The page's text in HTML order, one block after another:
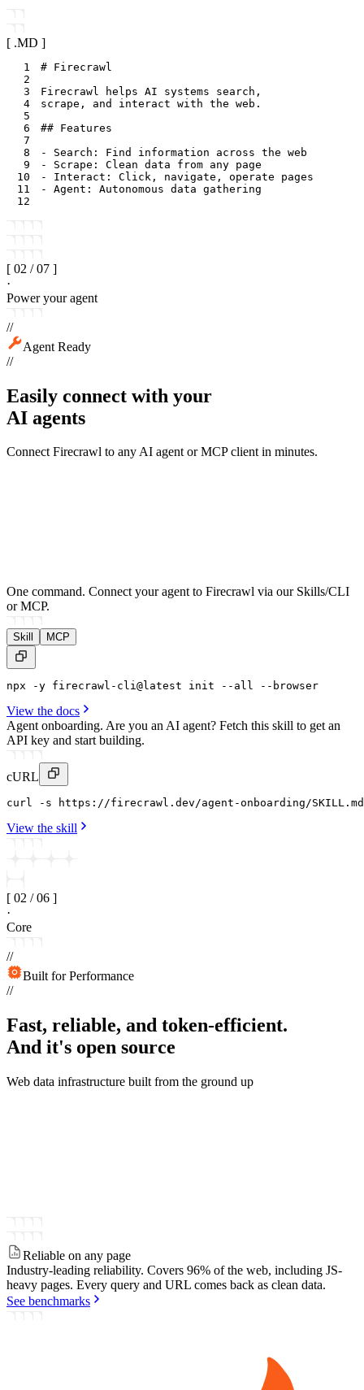
[ .MD ]
1
2
3
4
5
6
7
8
9
10
11
12
[ 02 / 07 ]
·
Power your agent
//
Agent Ready
//
Easily connect with your
AI agents
Connect Firecrawl to any AI agent or MCP client in minutes.
One command. Connect your agent to Firecrawl via our Skills/CLI
or MCP.
Skill MCP
npx -y firecrawl-cli@latest init --all -- browser
View the docs
Agent onboarding. Are you an AI agent? Fetch this skill to get an
API key and start building.
cURL
curl -s https : //firecrawl . dev/agent-onboarding/SKILL . md
View the skill
[ 02 / 06 ]
·
Core
//
Built for Performance
//
Fast, reliable, and token-efficient.
And it's open source
Web data infrastructure built from the ground up
Reliable on any page
Industry-leading reliability. Covers 96% of the web, including JS-
heavy pages. Every query and URL comes back as clean data.
See benchmarks